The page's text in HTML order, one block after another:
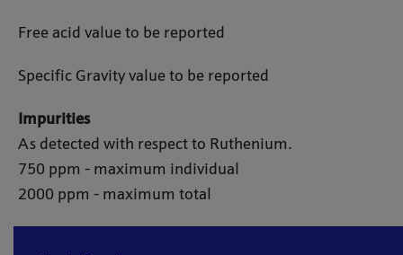
Free acid value to be reported
Specific Gravity value to be reported
Impurities
As detected with respect to Ruthenium.
750 ppm - maximum individual
2000 ppm - maximum total